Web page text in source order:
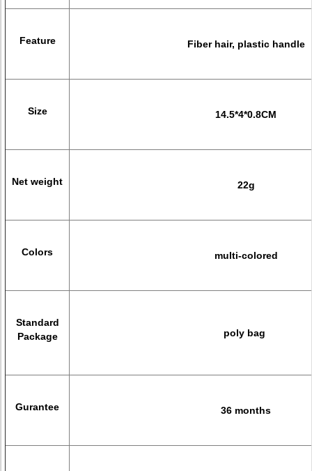
Feature Fiber hair, plastic handle
Size 14.5*4*0.8CM
Net weight 22g
Colors multi-colored
Standard
Package
poly bag
Gurantee 36 months